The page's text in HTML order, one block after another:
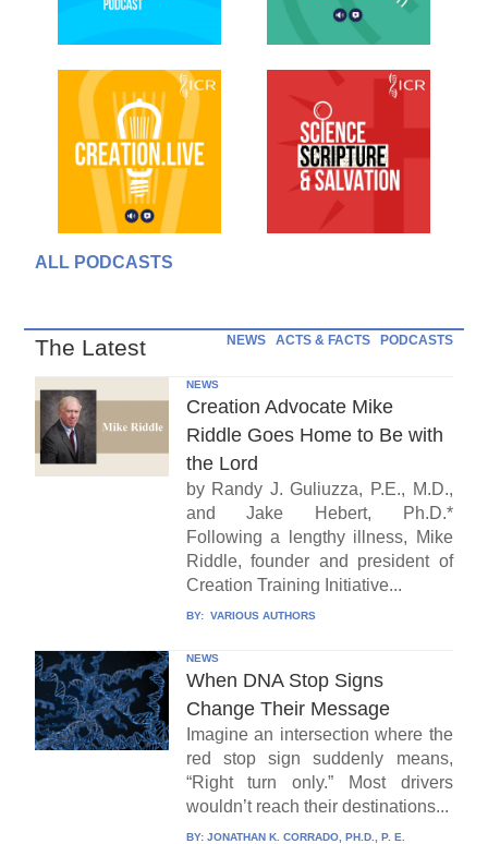
ALL PODCASTS
The Latest NEWS ACTS & FACTS PODCASTS
NEWS
Creation Advocate Mike
Riddle Goes Home to Be with
the Lord
by Randy J. Guliuzza, P.E., M.D.,
and Jake Hebert, Ph.D.*
Following a lengthy illness, Mike
Riddle, founder and president of
Creation Training Initiative...
BY: VARIOUS AUTHORS
NEWS
When DNA Stop Signs
Change Their Message
Imagine an intersection where the
red stop sign suddenly means,
“Right turn only.” Most drivers
wouldn’t reach their destinations...
BY: JONATHAN K. CORRADO, PH.D., P. E.